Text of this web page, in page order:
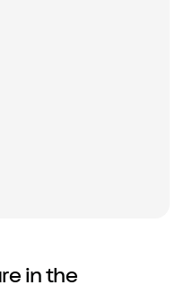
in the